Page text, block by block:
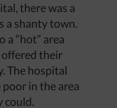
there was a
a shanty town.
a “hot” area
offered their
The hospital
in the area
could.